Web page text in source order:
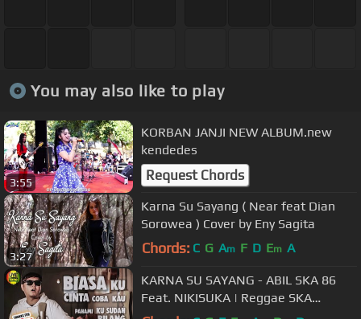
You may also like to play
3:55
KORBAN JANJI NEW ALBUM.new
kendedes
Request Chords
3:27
Karna Su Sayang ( Near feat Dian
Sorowea ) Cover by Eny Sagita
Chords: C G Am F D Em A
KARNA SU SAYANG - ABIL SKA 86
Feat. NIKISUKA | Reggae SKA
Version